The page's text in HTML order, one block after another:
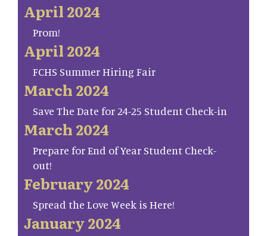
April 2024
Prom!
April 2024
FCHS Summer Hiring Fair
March 2024
Save The Date for 24-25 Student Check-in
March 2024
Prepare for End of Year Student Check-
out!
February 2024
Spread the Love Week is Here!
January 2024